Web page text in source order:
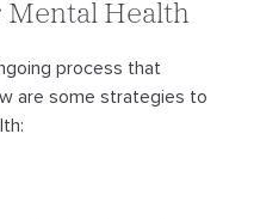
Mental Health
process that
are some strategies to